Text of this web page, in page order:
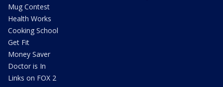
Mug Contest
Health Works
Cooking School
Get Fit
Money Saver
Doctor is In
Links on FOX 2